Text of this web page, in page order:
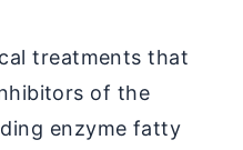
treatments that
of the
enzyme fatty